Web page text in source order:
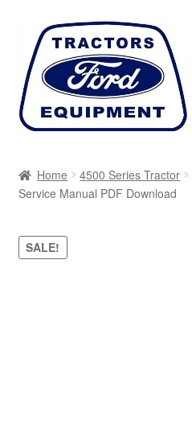
Skip
navigation
Skip
content
Cart
Checkout
Home 4500 Series Tractor
Service Manual PDF Download
SALE!